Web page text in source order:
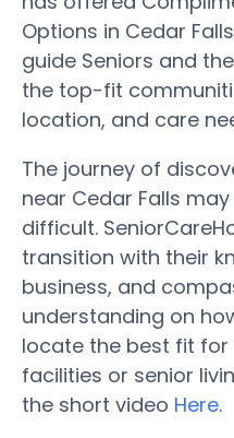
Options in Cedar
guide Seniors and
the top-fit
location, and care
The journey of
near Cedar Falls
difficult.
transition with their
business, and
understanding on
locate the best fit
facilities or senior
the short video Here.